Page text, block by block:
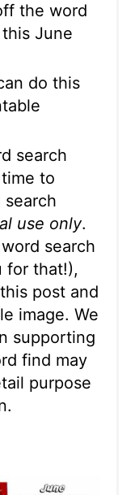
the word
June
do this
search
to
search
use only.
search
for that!),
post and
image. We
supporting
find may
purpose